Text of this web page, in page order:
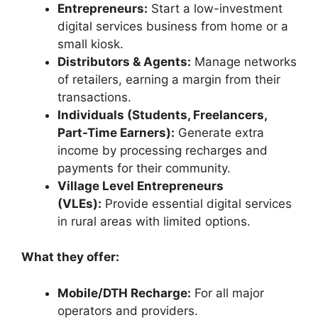
Entrepreneurs: Start a low-investment
digital services business from home or a
small kiosk.
Distributors & Agents: Manage networks
of retailers, earning a margin from their
transactions.
Individuals (Students, Freelancers,
Part-Time Earners): Generate extra
income by processing recharges and
payments for their community.
Village Level Entrepreneurs
(VLEs): Provide essential digital services
in rural areas with limited options.
What they offer:
Mobile/DTH Recharge: For all major
operators and providers.